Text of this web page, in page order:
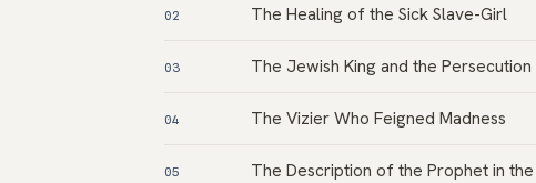
02 The Healing of the Sick Slave-Girl
03 The Jewish King and the
04 The Vizier Who Feigned Madness
05 The Description of the Prophet in